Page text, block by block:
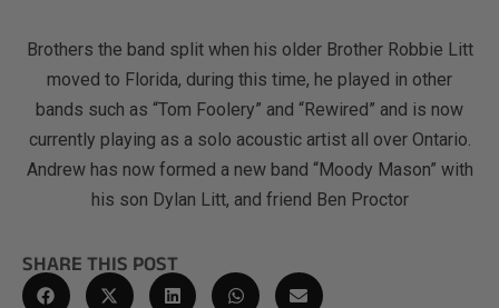
Brothers the band split when his older Brother Robbie Litt
moved to Florida, during this time, he played in other
bands such as “Tom Foolery” and “Rewired” and is now
currently playing as a solo acoustic artist all over Ontario.
Andrew has now formed a new band “Moody Mason” with
his son Dylan Litt, and friend Ben Proctor
SHARE THIS POST